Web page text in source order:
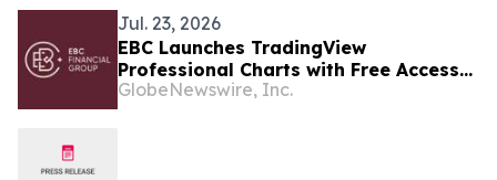
Jul. 23, 2026
EBC Launches TradingView
Professional Charts with Free Access
to Premium Indicators
GlobeNewswire, Inc.